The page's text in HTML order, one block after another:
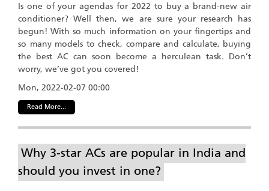
Is one of your agendas for 2022 to buy a brand-new air
conditioner? Well then, we are sure your research has
begun! With so much information on your fingertips and
so many models to check, compare and calculate, buying
the best AC can soon become a herculean task. Don’t
worry, we’ve got you covered!
Mon, 2022-02-07 00:00
Read More...
Why 3-star ACs are popular in India and
should you invest in one?